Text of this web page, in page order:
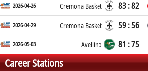
2026-04-26 Cremona Basket 83 : 82
2026-04-29 Cremona Basket 59 : 56
2026-05-03 Avellino 81 : 75
Career Stations